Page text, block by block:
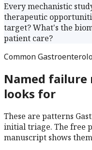
Every mechanistic
therapeutic
target? What's the
patient care?
Common
Named failure
looks for
These are patterns
initial triage. The free
manuscript shows